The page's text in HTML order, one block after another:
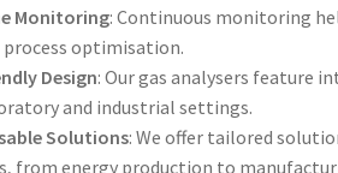
Monitoring: Continuous monitoring
optimisation.
Design: Our gas analysers feature
and industrial settings.
Solutions: We offer tailored
from energy production to